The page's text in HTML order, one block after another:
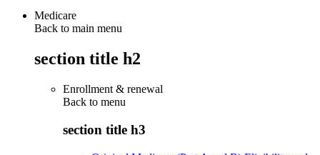
Medicare
Back to main menu
section title h2
Enrollment & renewal
Back to menu
section title h3